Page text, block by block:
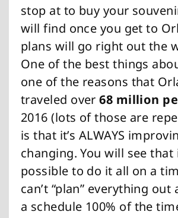
stop at to buy your
will find once you get to
plans will go right out the
One of the best things
one of the reasons that
traveled over68 million
2016 (lots of those are
is that it’s ALWAYS
changing. You will see
possible to do it all on a
can’t “plan” everything
a schedule 100% of the